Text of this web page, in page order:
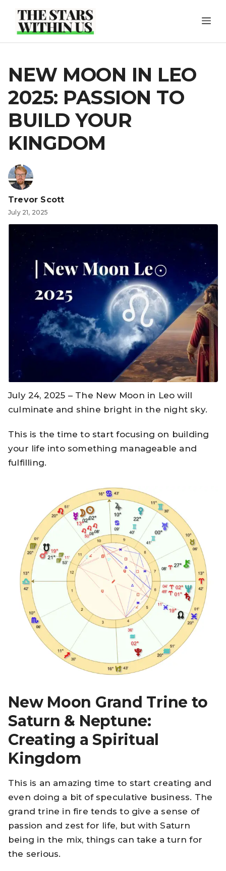
content
NEW MOON IN LEO
2025: PASSION TO
BUILD YOUR
KINGDOM
Trevor Scott
July 21, 2025
July 24, 2025 – The New Moon in Leo will
culminate and shine bright in the night sky.
This is the time to start focusing on building
your life into something manageable and
fulfilling.
New Moon Grand Trine to
Saturn & Neptune:
Creating a Spiritual
Kingdom
This is an amazing time to start creating and
even doing a bit of speculative business. The
grand trine in fire tends to give a sense of
passion and zest for life, but with Saturn
being in the mix, things can take a turn for
the serious.